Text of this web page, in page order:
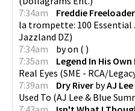
7:34am
Freddie Freeloader
la trompette: 100 Essential
Jazzland DZ)
7:34am
byon ( )
7:35am
Legend In His Own
Real Eyes (SME - RCA/
7:39am
Dry River byAJ
Used To (AJ Lee & Blue